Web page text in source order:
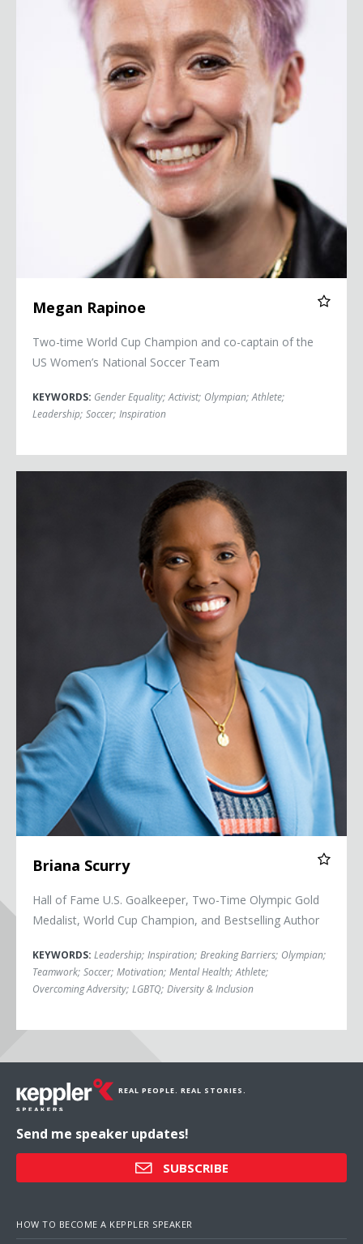
Megan Rapinoe
Two-time World Cup Champion and co-captain of the
US Women’s National Soccer Team
KEYWORDS: Gender Equality; Activist; Olympian; Athlete;
Leadership; Soccer; Inspiration
Briana Scurry
Hall of Fame U.S. Goalkeeper, Two-Time Olympic Gold
Medalist, World Cup Champion, and Bestselling Author
KEYWORDS: Leadership; Inspiration; Breaking Barriers; Olympian;
Teamwork; Soccer; Motivation; Mental Health; Athlete;
Overcoming Adversity; LGBTQ; Diversity & Inclusion
REAL PEOPLE. REAL STORIES.
Send me speaker updates!
SUBSCRIBE
HOW TO BECOME A KEPPLER SPEAKER